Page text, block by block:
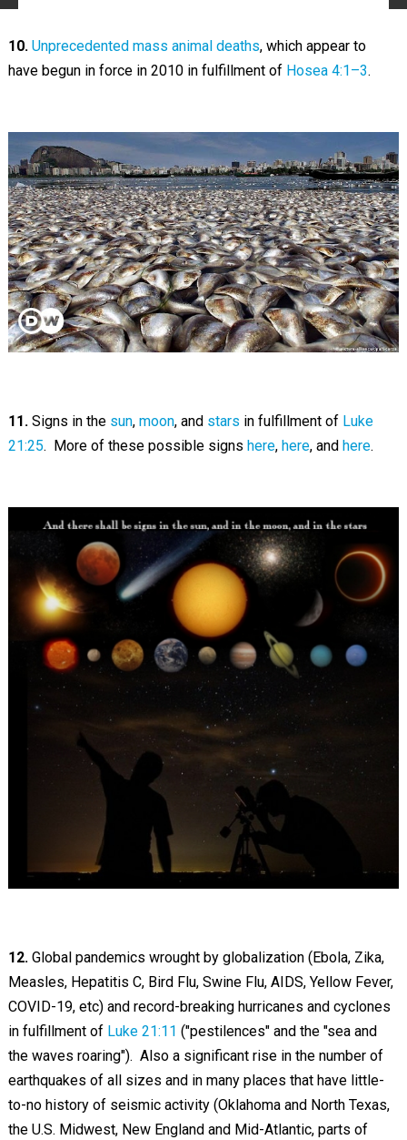
10. Unprecedented mass animal deaths, which appear to
have begun in force in 2010 in fulfillment of Hosea 4:1–3.
11. Signs in the sun, moon, and stars in fulfillment of Luke
21:25. More of these possible signs here, here, and here.
12.Global pandemics wrought by globalization (Ebola, Zika,
Measles, Hepatitis C, Bird Flu, Swine Flu, AIDS, Yellow Fever,
COVID-19, etc) and record-breaking hurricanes and cyclones
in fulfillment of Luke 21:11 ("pestilences" and the "sea and
the waves roaring"). Also a significant rise in the number of
earthquakes of all sizes and in many places that have little-
to-no history of seismic activity (Oklahoma and North Texas,
the U.S. Midwest, New England and Mid-Atlantic, parts of